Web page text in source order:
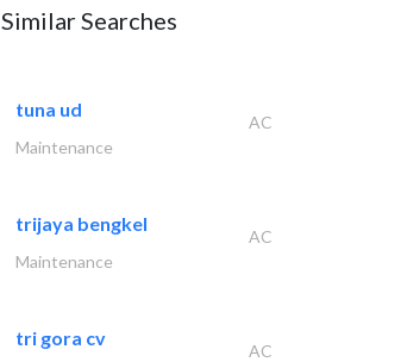
Similar Searches
tuna ud
AC
Maintenance
trijaya bengkel
AC
Maintenance
tri gora cv
AC